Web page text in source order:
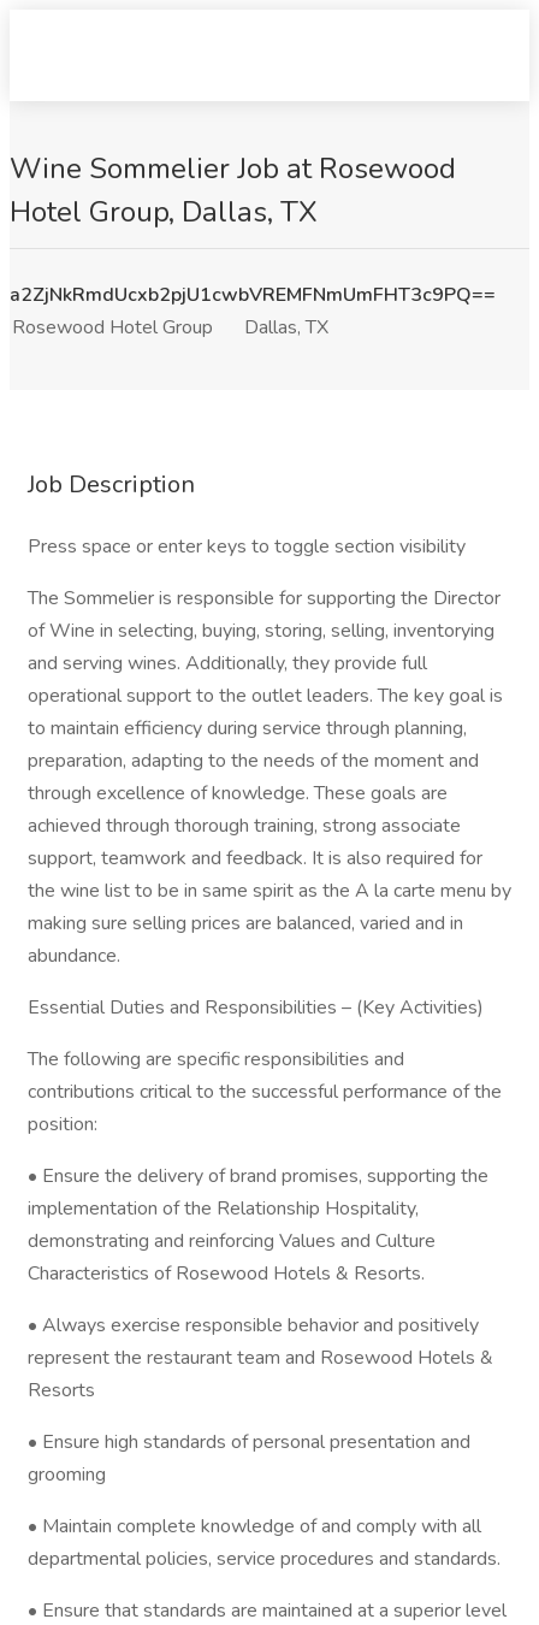
Wine Sommelier Job at Rosewood
Hotel Group, Dallas, TX
a2ZjNkRmdUcxb2pjU1cwbVREMFNmUmFHT3c9PQ==
Rosewood Hotel Group
Dallas, TX
Job Description
Press space or enter keys to toggle section visibility
The Sommelier is responsible for supporting the Director
of Wine in selecting, buying, storing, selling, inventorying
and serving wines. Additionally, they provide full
operational support to the outlet leaders. The key goal is
to maintain efficiency during service through planning,
preparation, adapting to the needs of the moment and
through excellence of knowledge. These goals are
achieved through thorough training, strong associate
support, teamwork and feedback. It is also required for
the wine list to be in same spirit as the A la carte menu by
making sure selling prices are balanced, varied and in
abundance.
Essential Duties and Responsibilities – (Key Activities)
The following are specific responsibilities and
contributions critical to the successful performance of the
position:
• Ensure the delivery of brand promises, supporting the
implementation of the Relationship Hospitality,
demonstrating and reinforcing Values and Culture
Characteristics of Rosewood Hotels & Resorts.
• Always exercise responsible behavior and positively
represent the restaurant team and Rosewood Hotels &
Resorts
• Ensure high standards of personal presentation and
grooming
• Maintain complete knowledge of and comply with all
departmental policies, service procedures and standards.
• Ensure that standards are maintained at a superior level